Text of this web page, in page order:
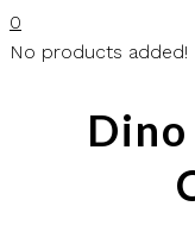
0
No products added!